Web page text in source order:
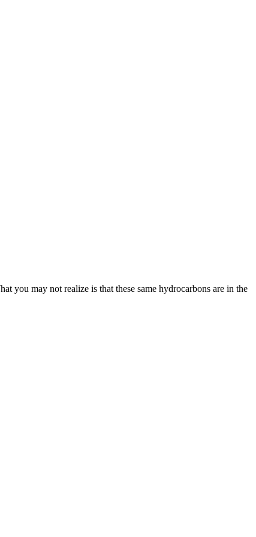
you may not realize is that these same hydrocarbons are in the